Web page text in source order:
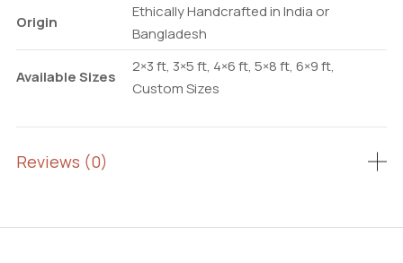
Origin
Ethically Handcrafted in India or
Bangladesh
Available Sizes
2×3 ft, 3×5 ft, 4×6 ft, 5×8 ft, 6×9 ft,
Custom Sizes
Reviews (0)